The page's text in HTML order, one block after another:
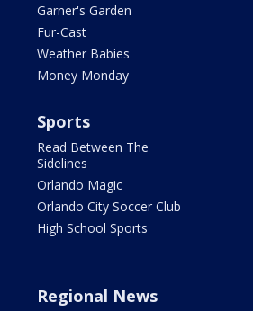
Garner's Garden
Fur-Cast
Weather Babies
Money Monday
Sports
Read Between The
Sidelines
Orlando Magic
Orlando City Soccer Club
High School Sports
Regional News